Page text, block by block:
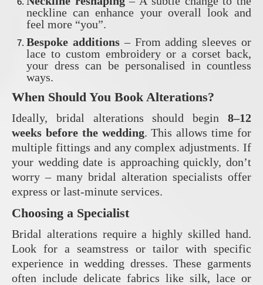
neckline can enhance your overall look and
feel more “you”.
Bespoke additions– From adding sleeves or
lace to custom embroidery or a corset back,
your dress can be personalised in countless
ways.
When Should You Book Alterations?
Ideally, bridal alterations should begin 8–12
weeks before the wedding. This allows time for
multiple fittings and any complex adjustments. If
your wedding date is approaching quickly, don’t
worry – many bridal alteration specialists offer
express or last-minute services.
Choosing a Specialist
Bridal alterations require a highly skilled hand.
Look for a seamstress or tailor with specific
experience in wedding dresses. These garments
often include delicate fabrics like silk, lace or